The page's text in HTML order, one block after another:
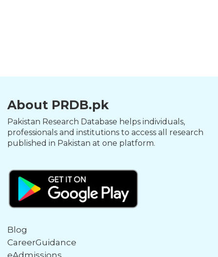
About PRDB.pk
Pakistan Research Database helps individuals,
professionals and institutions to access all research
published in Pakistan at one platform.
Blog
CareerGuidance